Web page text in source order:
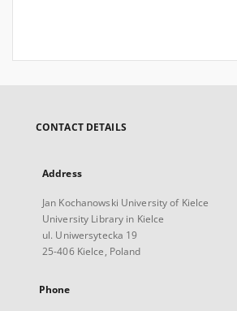
CONTACT DETAILS
Address
Jan Kochanowski University of Kielce
University Library in Kielce
ul. Uniwersytecka 19
25-406 Kielce, Poland
Phone